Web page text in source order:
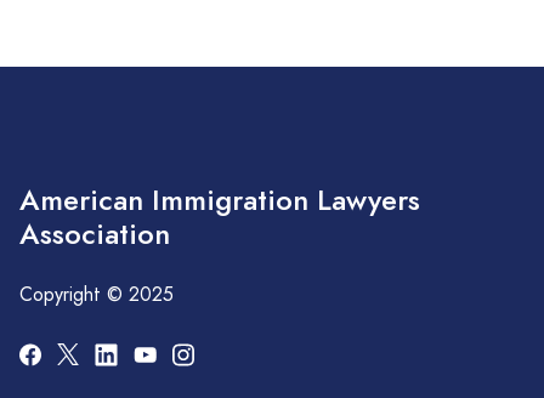
American Immigration Lawyers
Association
Copyright © 2025